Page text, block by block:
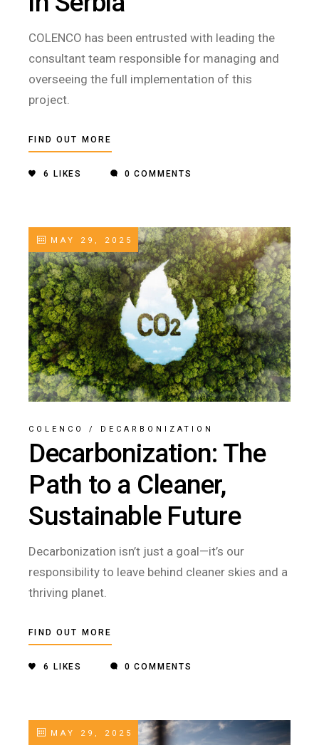
COLENCO has been entrusted with leading the
consultant team responsible for managing and
overseeing the full implementation of this
project.
FIND OUT MORE
6 LIKES 0 COMMENTS
MAY 29, 2025
COLENCO / DECARBONIZATION
Decarbonization: The
Path to a Cleaner,
Sustainable Future
Decarbonization isn’t just a goal—it’s our
responsibility to leave behind cleaner skies and a
thriving planet.
FIND OUT MORE
6 LIKES 0 COMMENTS
MAY 29, 2025